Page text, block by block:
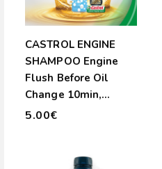
CASTROL ENGINE
SHAMPOO Engine
Flush Before Oil
Change 10min,
300ml.
5.00€